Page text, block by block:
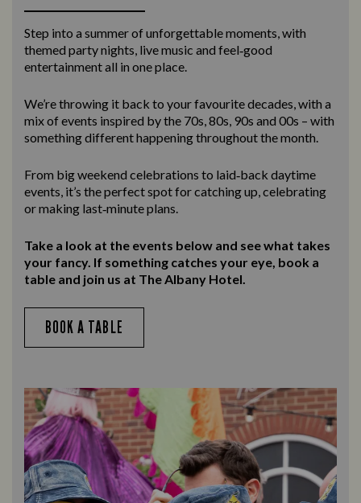
Step into a summer of unforgettable moments, with
themed party nights, live music and feel‑good
entertainment all in one place.
We’re throwing it back to your favourite decades, with a
mix of events inspired by the 70s, 80s, 90s and 00s – with
something different happening throughout the month.
From big weekend celebrations to laid‑back daytime
events, it’s the perfect spot for catching up, celebrating
or making last‑minute plans.
Take a look at the events below and see what takes
your fancy. If something catches your eye, book a
table and join us at The Albany Hotel.
BOOK A TABLE